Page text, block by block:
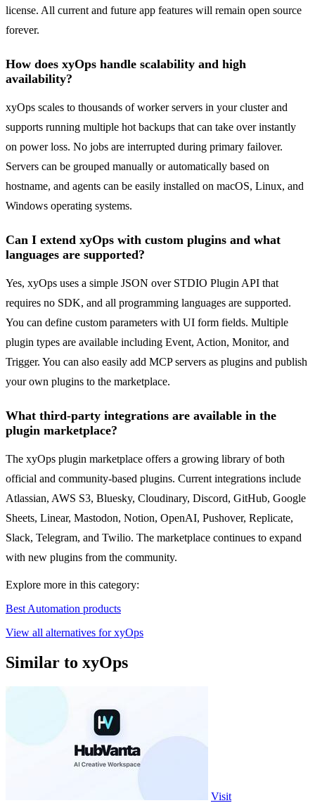
license. All current and future app features will remain open source
forever.
How does xyOps handle scalability and high
availability?
xyOps scales to thousands of worker servers in your cluster and
supports running multiple hot backups that can take over instantly
on power loss. No jobs are interrupted during primary failover.
Servers can be grouped manually or automatically based on
hostname, and agents can be easily installed on macOS, Linux, and
Windows operating systems.
Can I extend xyOps with custom plugins and what
languages are supported?
Yes, xyOps uses a simple JSON over STDIO Plugin API that
requires no SDK, and all programming languages are supported.
You can define custom parameters with UI form fields. Multiple
plugin types are available including Event, Action, Monitor, and
Trigger. You can also easily add MCP servers as plugins and publish
your own plugins to the marketplace.
What third-party integrations are available in the
plugin marketplace?
The xyOps plugin marketplace offers a growing library of both
official and community-based plugins. Current integrations include
Atlassian, AWS S3, Bluesky, Cloudinary, Discord, GitHub, Google
Sheets, Linear, Mastodon, Notion, OpenAI, Pushover, Replicate,
Slack, Telegram, and Twilio. The marketplace continues to expand
with new plugins from the community.
Explore more in this category:
Best Automation products
View all alternatives for xyOps
Similar to xyOps
Visit